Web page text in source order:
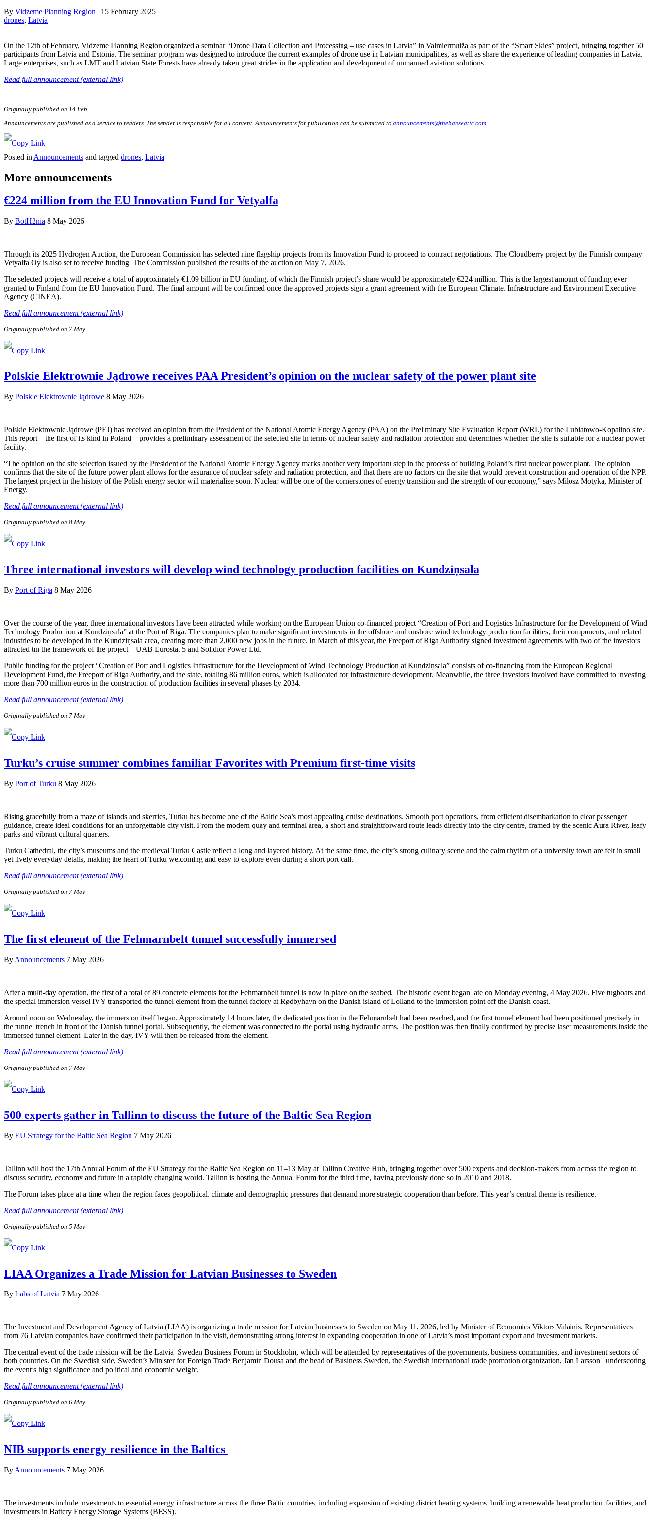
By Vidzeme Planning Region | 15 February 2025
drones, Latvia
On the 12th of February, Vidzeme Planning Region organized a seminar “Drone Data Collection and Processing – use cases in Latvia” in Valmiermuiža as part of the “Smart Skies” project, bringing together 50
participants from Latvia and Estonia. The seminar program was designed to introduce the current examples of drone use in Latvian municipalities, as well as share the experience of leading companies in Latvia.
Large enterprises, such as LMT and Latvian State Forests have already taken great strides in the application and development of unmanned aviation solutions.
Read full announcement (external link)
Originally published on 14 Feb
Announcements are published as a service to readers. The sender is responsible for all content. Announcements for publication can be submitted to announcements@thehanseatic.com
Posted in Announcements and tagged drones, Latvia
More announcements
€224 million from the EU Innovation Fund for Vetyalfa
By BotH2nia 8 May 2026
Through its 2025 Hydrogen Auction, the European Commission has selected nine flagship projects from its Innovation Fund to proceed to contract negotiations. The Cloudberry project by the Finnish company
Vetyalfa Oy is also set to receive funding. The Commission published the results of the auction on May 7, 2026.
The selected projects will receive a total of approximately €1.09 billion in EU funding, of which the Finnish project’s share would be approximately €224 million. This is the largest amount of funding ever
granted to Finland from the EU Innovation Fund. The final amount will be confirmed once the approved projects sign a grant agreement with the European Climate, Infrastructure and Environment Executive
Agency (CINEA).
Read full announcement (external link)
Originally published on 7 May
Polskie Elektrownie Jądrowe receives PAA President’s opinion on the nuclear safety of the power plant site
By Polskie Elektrownie Jądrowe 8 May 2026
Polskie Elektrownie Jądrowe (PEJ) has received an opinion from the President of the National Atomic Energy Agency (PAA) on the Preliminary Site Evaluation Report (WRL) for the Lubiatowo-Kopalino site.
This report – the first of its kind in Poland – provides a preliminary assessment of the selected site in terms of nuclear safety and radiation protection and determines whether the site is suitable for a nuclear power
facility.
“The opinion on the site selection issued by the President of the National Atomic Energy Agency marks another very important step in the process of building Poland’s first nuclear power plant. The opinion
confirms that the site of the future power plant allows for the assurance of nuclear safety and radiation protection, and that there are no factors on the site that would prevent construction and operation of the NPP.
The largest project in the history of the Polish energy sector will materialize soon. Nuclear will be one of the cornerstones of energy transition and the strength of our economy,” says Miłosz Motyka, Minister of
Energy.
Read full announcement (external link)
Originally published on 8 May
Three international investors will develop wind technology production facilities on Kundziņsala
By Port of Riga 8 May 2026
Over the course of the year, three international investors have been attracted while working on the European Union co-financed project “Creation of Port and Logistics Infrastructure for the Development of Wind
Technology Production at Kundziņsala” at the Port of Riga. The companies plan to make significant investments in the offshore and onshore wind technology production facilities, their components, and related
industries to be developed in the Kundziņsala area, creating more than 2,000 new jobs in the future. In March of this year, the Freeport of Riga Authority signed investment agreements with two of the investors
attracted tin the framework of the project – UAB Eurostat 5 and Solidior Power Ltd.
Public funding for the project “Creation of Port and Logistics Infrastructure for the Development of Wind Technology Production at Kundziņsala” consists of co-financing from the European Regional
Development Fund, the Freeport of Riga Authority, and the state, totaling 86 million euros, which is allocated for infrastructure development. Meanwhile, the three investors involved have committed to investing
more than 700 million euros in the construction of production facilities in several phases by 2034.
Read full announcement (external link)
Originally published on 7 May
Turku’s cruise summer combines familiar Favorites with Premium first-time visits
By Port of Turku 8 May 2026
Rising gracefully from a maze of islands and skerries, Turku has become one of the Baltic Sea’s most appealing cruise destinations. Smooth port operations, from efficient disembarkation to clear passenger
guidance, create ideal conditions for an unforgettable city visit. From the modern quay and terminal area, a short and straightforward route leads directly into the city centre, framed by the scenic Aura River, leafy
parks and vibrant cultural quarters.
Turku Cathedral, the city’s museums and the medieval Turku Castle reflect a long and layered history. At the same time, the city’s strong culinary scene and the calm rhythm of a university town are felt in small
yet lively everyday details, making the heart of Turku welcoming and easy to explore even during a short port call.
Read full announcement (external link)
Originally published on 7 May
The first element of the Fehmarnbelt tunnel successfully immersed
By Announcements 7 May 2026
After a multi-day operation, the first of a total of 89 concrete elements for the Fehmarnbelt tunnel is now in place on the seabed. The historic event began late on Monday evening, 4 May 2026. Five tugboats and
the special immersion vessel IVY transported the tunnel element from the tunnel factory at Rødbyhavn on the Danish island of Lolland to the immersion point off the Danish coast.
Around noon on Wednesday, the immersion itself began. Approximately 14 hours later, the dedicated position in the Fehmarnbelt had been reached, and the first tunnel element had been positioned precisely in
the tunnel trench in front of the Danish tunnel portal. Subsequently, the element was connected to the portal using hydraulic arms. The position was then finally confirmed by precise laser measurements inside the
immersed tunnel element. Later in the day, IVY will then be released from the element.
Read full announcement (external link)
Originally published on 7 May
500 experts gather in Tallinn to discuss the future of the Baltic Sea Region
By EU Strategy for the Baltic Sea Region 7 May 2026
Tallinn will host the 17th Annual Forum of the EU Strategy for the Baltic Sea Region on 11–13 May at Tallinn Creative Hub, bringing together over 500 experts and decision-makers from across the region to
discuss security, economy and future in a rapidly changing world. Tallinn is hosting the Annual Forum for the third time, having previously done so in 2010 and 2018.
The Forum takes place at a time when the region faces geopolitical, climate and demographic pressures that demand more strategic cooperation than before. This year’s central theme is resilience.
Read full announcement (external link)
Originally published on 5 May
LIAA Organizes a Trade Mission for Latvian Businesses to Sweden
By Labs of Latvia 7 May 2026
The Investment and Development Agency of Latvia (LIAA) is organizing a trade mission for Latvian businesses to Sweden on May 11, 2026, led by Minister of Economics Viktors Valainis. Representatives
from 76 Latvian companies have confirmed their participation in the visit, demonstrating strong interest in expanding cooperation in one of Latvia’s most important export and investment markets.
The central event of the trade mission will be the Latvia–Sweden Business Forum in Stockholm, which will be attended by representatives of the governments, business communities, and investment sectors of
both countries. On the Swedish side, Sweden’s Minister for Foreign Trade Benjamin Dousa and the head of Business Sweden, the Swedish international trade promotion organization, Jan Larsson , underscoring
the event’s high significance and political and economic weight.
Read full announcement (external link)
Originally published on 6 May
NIB supports energy resilience in the Baltics
By Announcements 7 May 2026
The investments include investments to essential energy infrastructure across the three Baltic countries, including expansion of existing district heating systems, building a renewable heat production facilities, and
investments in Battery Energy Storage Systems (BESS).